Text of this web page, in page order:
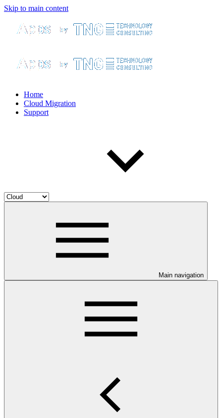
Skip to main content
Home
Cloud Migration
Support
Main navigation